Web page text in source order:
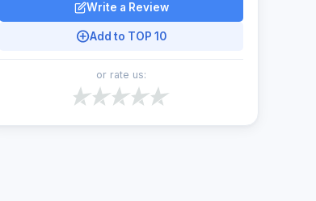
Write a Review
Add to TOP 10
or rate us: